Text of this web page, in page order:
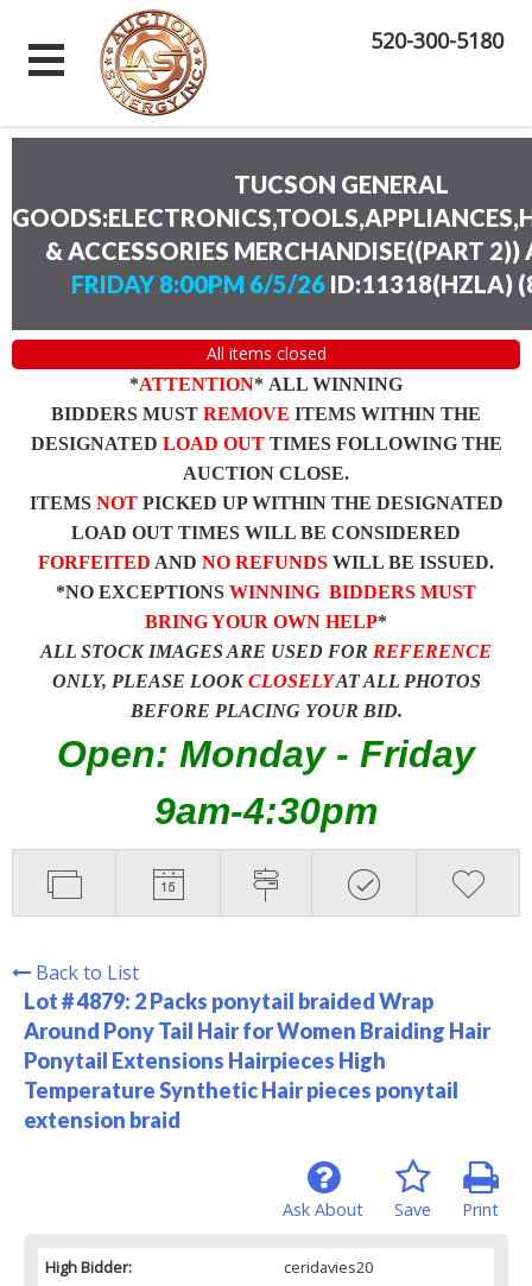
520-300-5180
TUCSON GENERAL
& ACCESSORIES MERCHANDISE((PART
FRIDAY 8:00PM 6/5/26ID:11318(HZLA) (
All items closed
*ATTENTION* ALL WINNING
BIDDERS MUST REMOVE ITEMS WITHIN THE
DESIGNATED LOAD OUTTIMES FOLLOWING THE
AUCTION CLOSE.
ITEMS NOTPICKED UP WITHIN THE DESIGNATED
LOAD OUT TIMES WILL BE CONSIDERED
FORFEITED AND NO REFUNDS WILL BE ISSUED.
*NO EXCEPTIONS WINNING BIDDERS MUST
BRING YOUR OWN HELP*
ALL STOCK IMAGES ARE USED FOR REFERENCE
ONLY, PLEASE LOOKCLOSELYAT ALL PHOTOS
BEFORE PLACING YOUR BID.
Open: Monday - Friday
9am-4:30pm
Back to List
Lot # 4879: 2 Packs ponytail braided Wrap
Around Pony Tail Hair for Women Braiding Hair
Ponytail Extensions Hairpieces High
Temperature Synthetic Hair pieces ponytail
extension braid
Print
Save
Ask About
High Bidder:
ceridavies20